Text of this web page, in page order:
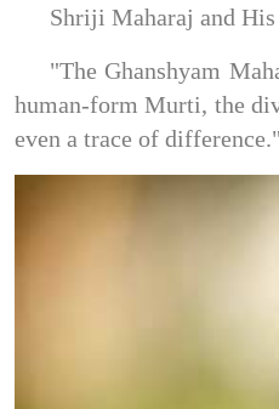
Shriji Maharaj and His
"The Ghanshyam
human-form Murti, the
even a trace of difference."